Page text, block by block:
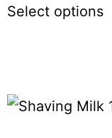
Select options